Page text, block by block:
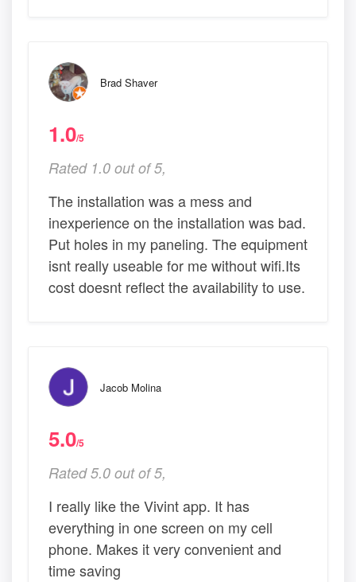
Brad Shaver
1.0/5
Rated 1.0 out of 5,
The installation was a mess and
inexperience on the installation was bad.
Put holes in my paneling. The equipment
isnt really useable for me without wifi.Its
cost doesnt reflect the availability to use.
Jacob Molina
5.0/5
Rated 5.0 out of 5,
I really like the Vivint app. It has
everything in one screen on my cell
phone. Makes it very convenient and
time saving